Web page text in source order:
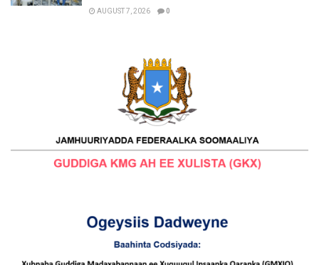
AUGUST 7, 2026 0